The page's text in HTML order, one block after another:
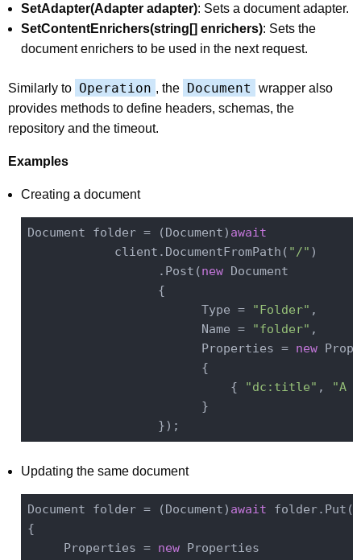
SetAdapter(Adapter adapter): Sets a document adapter.
SetContentEnrichers(string[] enrichers): Sets the
document enrichers to be used in the next request.
Similarly to Operation , the Document
wrapper also
provides methods to define headers, schemas, the
repository and the timeout.
Examples
Creating a document
Document folder = (Document) await
            client.DocumentFromPath(
"/" )
                  .Post(
new Document
                  {
                        Type =
"Folder" ,
                        Name =
"folder" ,
                        Properties =
new
                        {
                            {
"dc:title" ,
"A
                        }
Updating the same document
Document folder = (Document) await folder.Put(
{
     Properties =
new Properties